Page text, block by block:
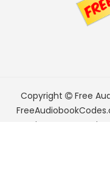
Copyright Free
Services LLC